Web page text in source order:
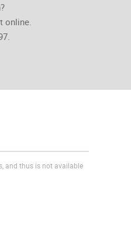
online.
and thus is not available